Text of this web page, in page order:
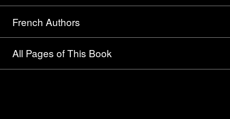
French Authors
All Pages of This Book